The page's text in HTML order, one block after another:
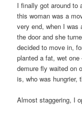
I finally got around to
this woman was a
very end, when I was
the door and she
decided to move in,
planted a fat, wet
demure fly waited on
is, who was hungrier,
Almost staggering, I